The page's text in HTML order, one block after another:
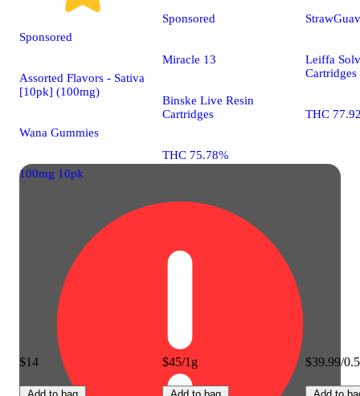
Sponsored
Assorted Flavors - Sativa
[10pk] (100mg)
Wana Gummies
100mg 10pk
$14
Sponsored
Miracle 13
Binske Live Resin
Cartridges
THC 75.78%
$45/1g
Leiffa
Cartridges
THC
$39.99/